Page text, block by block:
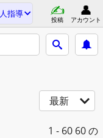
指導
投稿 アカウント
最新
1 - 60 60 の